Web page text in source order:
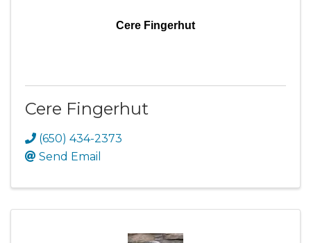
Cere Fingerhut
Cere Fingerhut
(650) 434-2373
Send Email